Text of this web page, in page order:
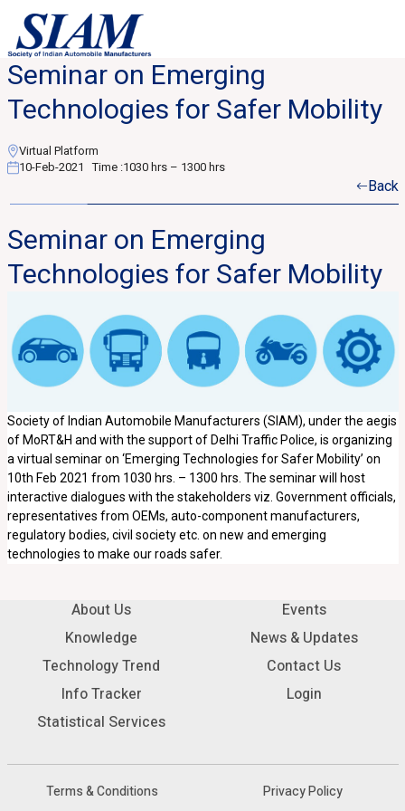
Seminar on Emerging
Technologies for Safer Mobility
Virtual Platform
10-Feb-2021
Time :1030 hrs – 1300 hrs
Back
Seminar on Emerging
Technologies for Safer Mobility
Society of Indian Automobile Manufacturers (SIAM), under the aegis
of MoRT&H and with the support of Delhi Traffic Police, is organizing
a virtual seminar on ‘Emerging Technologies for Safer Mobility’ on
10th Feb 2021 from 1030 hrs. – 1300 hrs. The seminar will host
interactive dialogues with the stakeholders viz. Government officials,
representatives from OEMs, auto-component manufacturers,
regulatory bodies, civil society etc. on new and emerging
technologies to make our roads safer.
About Us
Knowledge
Technology Trend
Info Tracker
Statistical Services
Events
News & Updates
Contact Us
Login
Terms & Conditions
Privacy Policy